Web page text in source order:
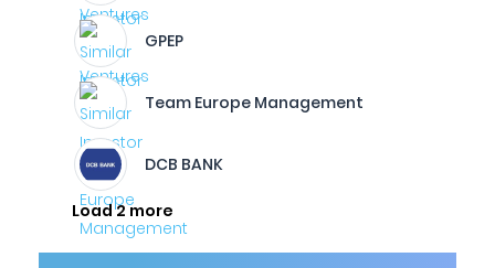
GPEP
Team Europe Management
DCB BANK
Load 2 more